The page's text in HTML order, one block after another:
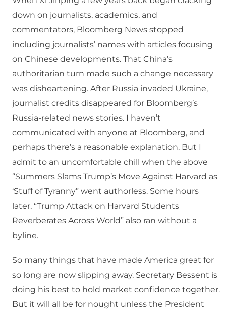
down on journalists, academics, and
commentators, Bloomberg News stopped
including journalists’ names with articles focusing
on Chinese developments. That China’s
authoritarian turn made such a change necessary
was disheartening. After Russia invaded Ukraine,
journalist credits disappeared for Bloomberg’s
Russia-related news stories. I haven’t
communicated with anyone at Bloomberg, and
perhaps there’s a reasonable explanation. But I
admit to an uncomfortable chill when the above
“Summers Slams Trump’s Move Against Harvard as
‘Stuff of Tyranny” went authorless. Some hours
later, “Trump Attack on Harvard Students
Reverberates Across World” also ran without a
byline.
So many things that have made America great for
so long are now slipping away. Secretary Bessent is
doing his best to hold market confidence together.
But it will all be for nought unless the President